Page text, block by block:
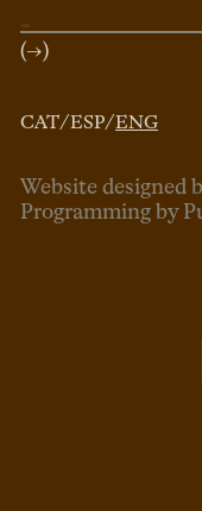
CAT/ESP/ENG
(→)
Website designed
Programming by